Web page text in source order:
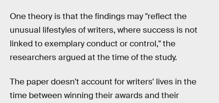
One theory is that the findings may "reflect the
unusual lifestyles of writers, where success is not
linked to exemplary conduct or control," the
researchers argued at the time of the study.
The paper doesn't account for writers' lives in the
time between winning their awards and their